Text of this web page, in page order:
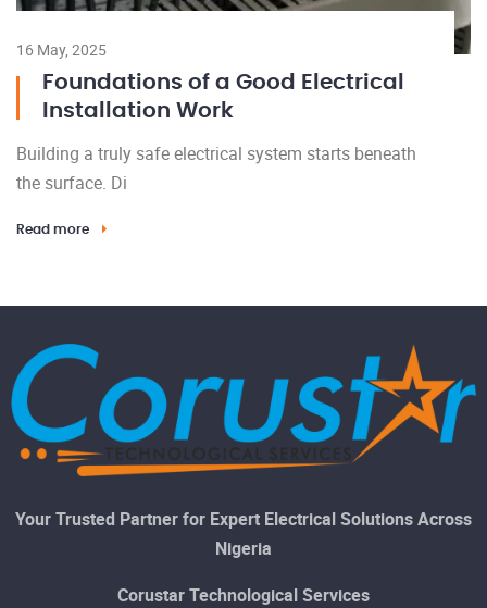
16 May, 2025
Foundations of a Good Electrical
Installation Work
Building a truly safe electrical system starts beneath
the surface. Di
Read more
Your Trusted Partner for Expert Electrical Solutions Across
Nigeria
Corustar Technological Services